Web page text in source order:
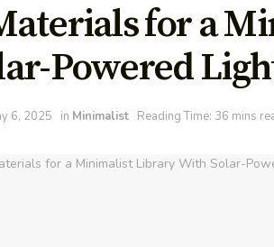
for a
Powered
6, 2025 in Minimalist Reading Time: 36 mins